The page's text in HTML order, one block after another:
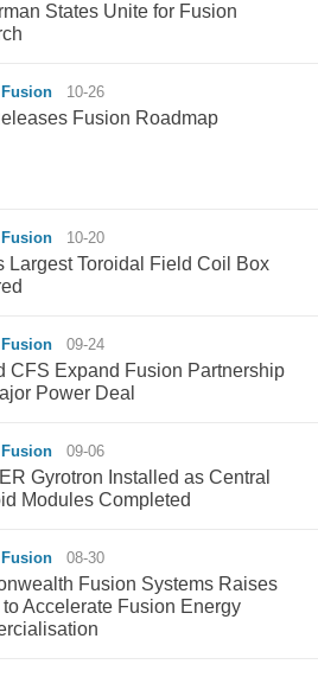
States Unite for Fusion
Fusion 10-26
Fusion Roadmap
Fusion 10-20
Largest Toroidal Field Coil Box
Fusion 09-24
CFS Expand Fusion Partnership
Power Deal
Fusion 09-06
Gyrotron Installed as Central
Modules Completed
Fusion 08-30
Fusion Systems Raises
Accelerate Fusion Energy